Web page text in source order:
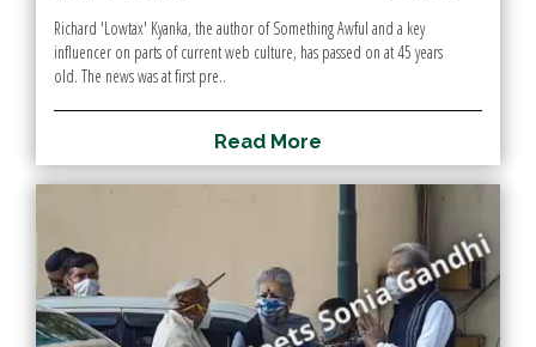
Richard 'Lowtax' Kyanka, the author of Something Awful and a key
influencer on parts of current web culture, has passed on at 45 years
old. The news was at first pre..
Read More